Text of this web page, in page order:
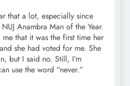
that a lot, especially since
Anambra Man of the Year.
that it was the first time her
she had voted for me. She
but I said no. Still, I’m
use the word “never.”